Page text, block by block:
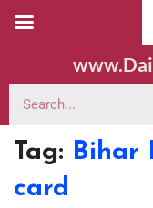
Tag: Bihar
card